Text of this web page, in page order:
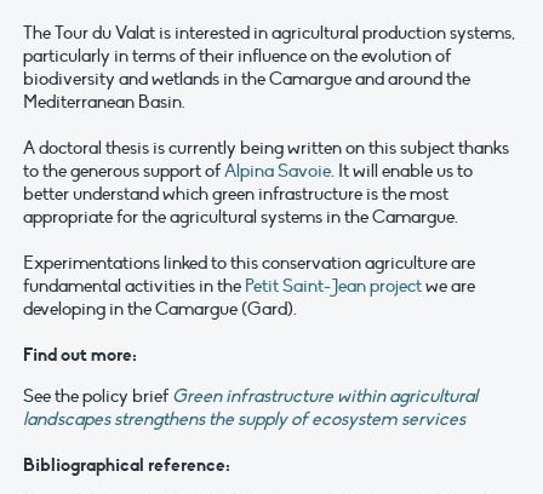
The Tour du Valat is interested in agricultural production systems,
particularly in terms of their influence on the evolution of
biodiversity and wetlands in the Camargue and around the
Mediterranean Basin.
A doctoral thesis is currently being written on this subject thanks
to the generous support ofAlpina Savoie. It will enable us to
better understand which green infrastructure is the most
appropriate for the agricultural systems in the Camargue.
Experimentations linked to this conservation agriculture are
fundamental activities in the Petit Saint-Jean projectwe are
developing in the Camargue (Gard).
Find out more:
See the policy briefGreen infrastructure within agricultural
landscapes strengthens the supply of ecosystem services
Bibliographical reference: